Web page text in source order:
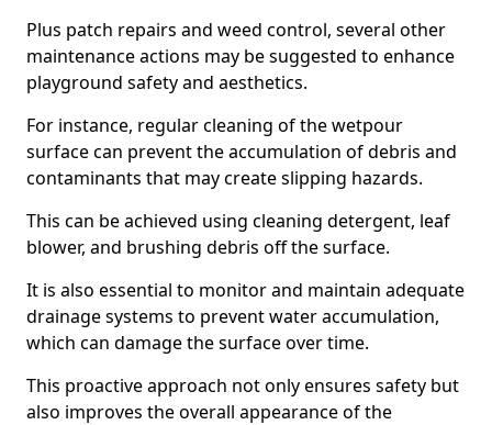
Plus patch repairs and weed control, several other
maintenance actions may be suggested to enhance
playground safety and aesthetics.
For instance, regular cleaning of the wetpour
surface can prevent the accumulation of debris and
contaminants that may create slipping hazards.
This can be achieved using cleaning detergent, leaf
blower, and brushing debris off the surface.
It is also essential to monitor and maintain adequate
drainage systems to prevent water accumulation,
which can damage the surface over time.
This proactive approach not only ensures safety but
also improves the overall appearance of the